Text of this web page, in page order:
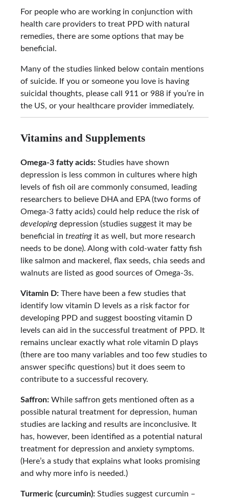
For people who are working in conjunction with
health care providers to treat PPD with natural
remedies, there are some options that may be
beneficial.
Many of the studies linked below contain mentions
of suicide. If you or someone you love is having
suicidal thoughts, please call 911 or 988 if you’re in
the US, or your healthcare provider immediately.
Vitamins and Supplements
Omega-3 fatty acids: Studies have shown
depression is less common in cultures where high
levels of fish oil are commonly consumed, leading
researchers to believe DHA and EPA (two forms of
Omega-3 fatty acids) could help reduce the risk of
developing depression (studies suggest it may be
beneficial in treating it as well, but more research
needs to be done). Along with cold-water fatty fish
like salmon and mackerel, flax seeds, chia seeds and
walnuts are listed as good sources of Omega-3s.
Vitamin D: There have been a few studies that
identify low vitamin D levels as a risk factor for
developing PPD and suggest boosting vitamin D
levels can aid in the successful treatment of PPD. It
remains unclear exactly what role vitamin D plays
(there are too many variables and too few studies to
answer specific questions) but it does seem to
contribute to a successful recovery.
Saffron: While saffron gets mentioned often as a
possible natural treatment for depression, human
studies are lacking and results are inconclusive. It
has, however, been identified as a potential natural
treatment for depression and anxiety symptoms.
(Here’s a study that explains what looks promising
and why more info is needed.)
Turmeric (curcumin): Studies suggest curcumin –